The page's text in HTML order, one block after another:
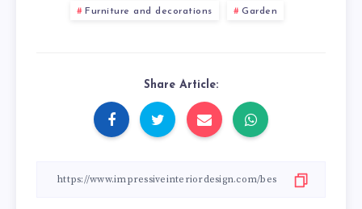
Furniture and decorations Garden
Share Article: